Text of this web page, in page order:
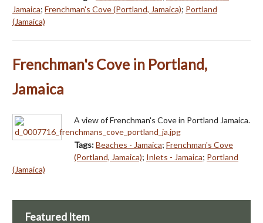
Jamaica; Frenchman's Cove (Portland, Jamaica); Portland
(Jamaica)
Frenchman's Cove in Portland,
Jamaica
A view of Frenchman's Cove in Portland Jamaica.
Tags:Beaches - Jamaica; Frenchman's Cove
(Portland, Jamaica); Inlets - Jamaica; Portland
(Jamaica)
Featured Item